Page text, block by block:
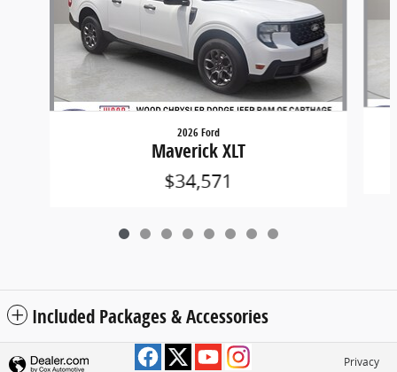
2026 Ford
Maverick XLT
$34,571
Included Packages & Accessories
Privacy